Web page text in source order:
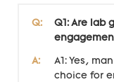
Q:
Q1: Are lab
A:
A1: Yes,
choice for